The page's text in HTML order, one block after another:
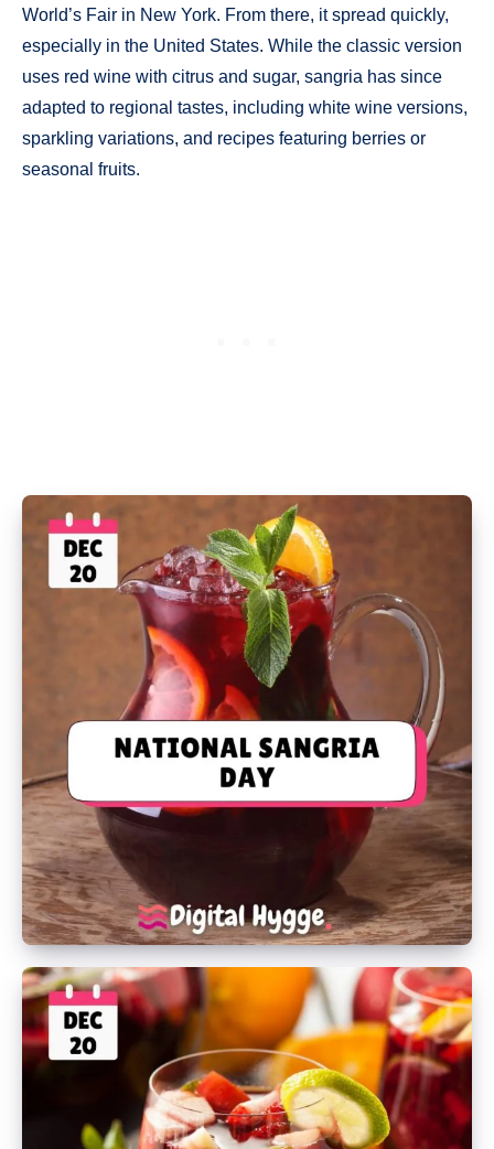
World’s Fair in New York. From there, it spread quickly,
especially in the United States. While the classic version
uses red wine with citrus and sugar, sangria has since
adapted to regional tastes, including white wine versions,
sparkling variations, and recipes featuring berries or
seasonal fruits.